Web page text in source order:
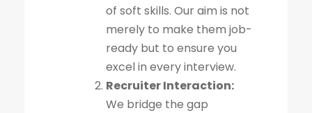
of soft skills. Our aim is not
merely to make them job-
ready but to ensure you
excel in every interview.
Recruiter Interaction:
We bridge the gap